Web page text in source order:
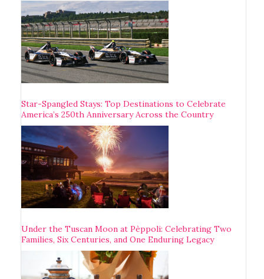
Star-Spangled Stays: Top Destinations to Celebrate
America’s 250th Anniversary Across the Country
Under the Tuscan Moon at Pèppoli: Celebrating Two
Families, Six Centuries, and One Enduring Legacy